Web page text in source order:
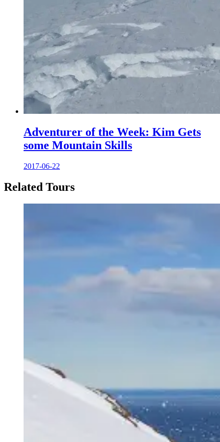
Adventurer of the Week: Kim Gets
some Mountain Skills
2017-06-22
Related Tours